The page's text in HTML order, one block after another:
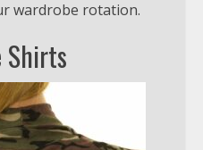
wardrobe rotation.
Shirts